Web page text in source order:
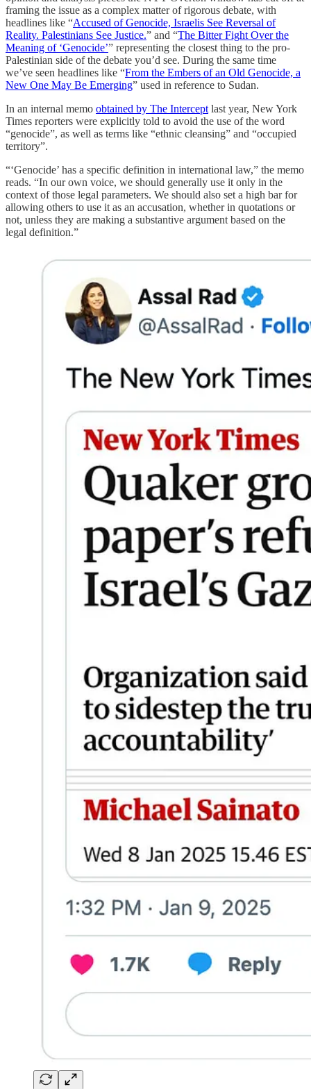
framing the issue as a complex matter of rigorous debate, with
headlines like “Accused of Genocide, Israelis See Reversal of
Reality. Palestinians See Justice.” and “The Bitter Fight Over the
Meaning of ‘Genocide’” representing the closest thing to the pro-
Palestinian side of the debate you’d see. During the same time
we’ve seen headlines like “From the Embers of an Old Genocide, a
New One May Be Emerging” used in reference to Sudan.
In an internal memo obtained by The Intercept last year, New York
Times reporters were explicitly told to avoid the use of the word
“genocide”, as well as terms like “ethnic cleansing” and “occupied
territory”.
“‘Genocide’ has a specific definition in international law,” the memo
reads. “In our own voice, we should generally use it only in the
context of those legal parameters. We should also set a high bar for
allowing others to use it as an accusation, whether in quotations or
not, unless they are making a substantive argument based on the
legal definition.”